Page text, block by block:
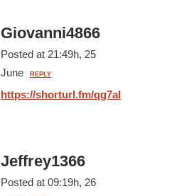
Giovanni4866
Posted at 21:49h, 25
June
REPLY
https://shorturl.fm/qg7al
Jeffrey1366
Posted at 09:19h, 26